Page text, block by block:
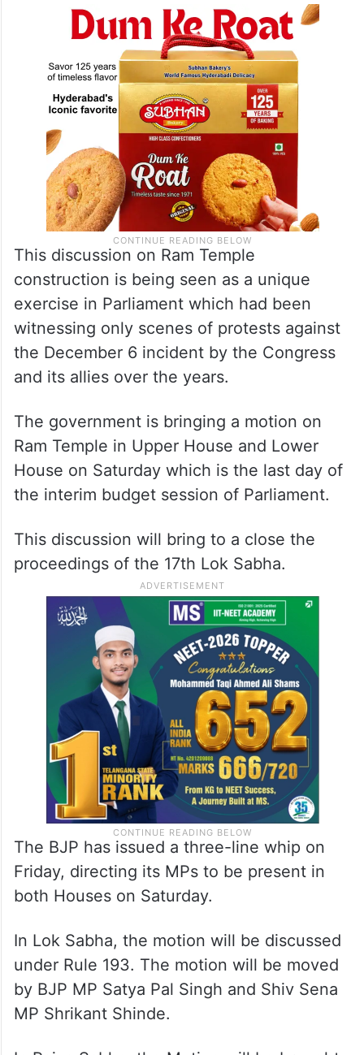
This discussion on Ram Temple
construction is being seen as a unique
exercise in Parliament which had been
witnessing only scenes of protests against
the December 6 incident by the Congress
and its allies over the years.
The government is bringing a motion on
Ram Temple in Upper House and Lower
House on Saturday which is the last day of
the interim budget session of Parliament.
This discussion will bring to a close the
proceedings of the 17th Lok Sabha.
The BJP has issued a three-line whip on
Friday, directing its MPs to be present in
both Houses on Saturday.
In Lok Sabha, the motion will be discussed
under Rule 193. The motion will be moved
by BJP MP Satya Pal Singh and Shiv Sena
MP Shrikant Shinde.